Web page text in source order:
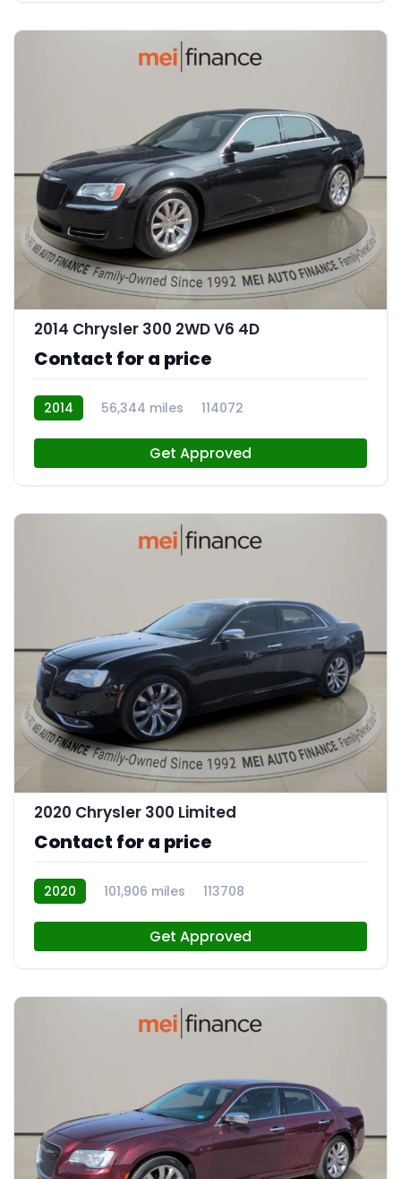
11
2014 Chrysler 300 2WD V6 4D
Contact for a price
2014 56,344 miles 114072
Get Approved
11
2020 Chrysler 300 Limited
Contact for a price
2020 101,906 miles 113708
Get Approved